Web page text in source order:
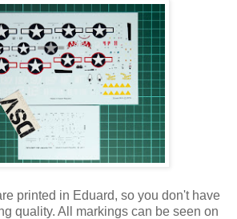
printed in Eduard, so you don't have
quality. All markings can be seen on